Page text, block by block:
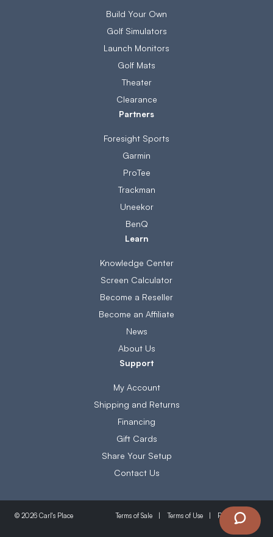
Build Your Own
Golf Simulators
Launch Monitors
Golf Mats
Theater
Clearance
Partners
Foresight Sports
Garmin
ProTee
Trackman
Uneekor
BenQ
Learn
Knowledge Center
Screen Calculator
Become a Reseller
Become an Affiliate
News
About Us
Support
My Account
Shipping and Returns
Financing
Gift Cards
Share Your Setup
Contact Us
© 2026 Carl's Place Terms of Sale Terms of Use Privacy Policy